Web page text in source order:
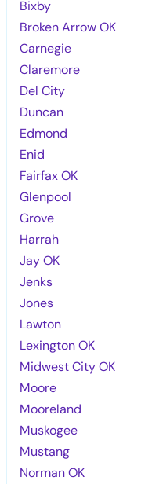
Bixby
Broken Arrow OK
Carnegie
Claremore
Del City
Duncan
Edmond
Enid
Fairfax OK
Glenpool
Grove
Harrah
Jay OK
Jenks
Jones
Lawton
Lexington OK
Midwest City OK
Moore
Mooreland
Muskogee
Mustang
Norman OK